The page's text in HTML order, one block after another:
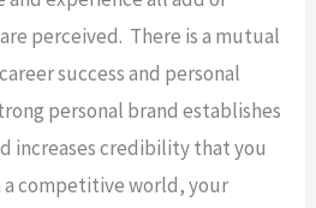
perceived. There is a mutual
success and personal
personal brand establishes
increases credibility that you
a competitive world, your